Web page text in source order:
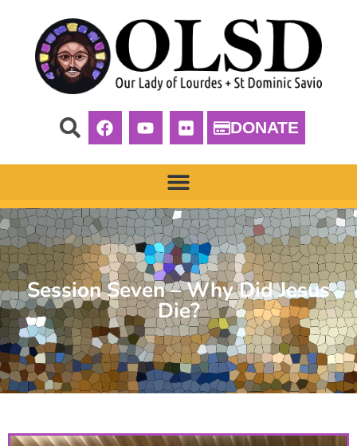
DONATE
Session Seven – Why Did Jesus
Die?